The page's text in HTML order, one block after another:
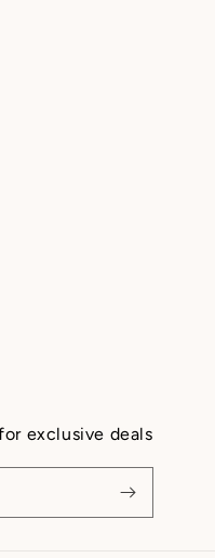
exclusive deals